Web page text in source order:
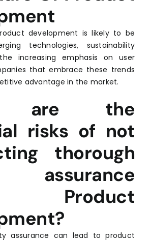
development is likely to be
technologies, sustainability
increasing emphasis on user
that embrace these trends
advantage in the market.
are the
risks of not
thorough
assurance
Product
assurance can lead to product